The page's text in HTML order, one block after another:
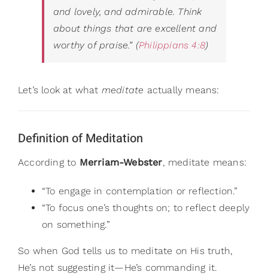
and lovely, and admirable. Think
about things that are excellent and
worthy of praise.”(Philippians 4:8)
Let’s look at what meditate actually means:
Definition of Meditation
According to Merriam-Webster, meditate means:
“To engage in contemplation or reflection.”
“To focus one’s thoughts on; to reflect deeply
on something.”
So when God tells us to meditate on His truth,
He’s not suggesting it—He’s commanding it.